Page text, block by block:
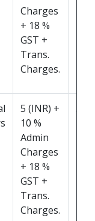
Charges
+ 18 %
GST +
Trans.
Charges.
5 (INR) +
10 %
Admin
Charges
+ 18 %
GST +
Trans.
Charges.
5